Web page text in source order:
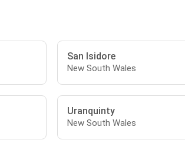
San Isidore
New South Wales
Uranquinty
New South Wales